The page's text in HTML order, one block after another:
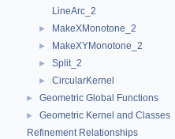
LineArc_2
► MakeXMonotone_2
► MakeXYMonotone_2
► Split_2
► CircularKernel
► Geometric Global Functions
►
Geometric Kernel and Classes
Refinement Relationships